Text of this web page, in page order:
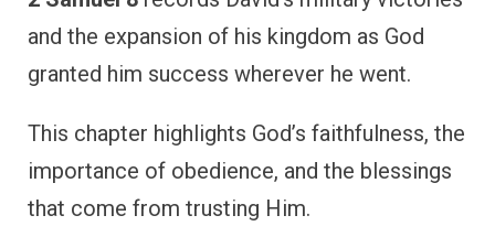
and the expansion of his kingdom as God
granted him success wherever he went.
This chapter highlights God’s faithfulness, the
importance of obedience, and the blessings
that come from trusting Him.